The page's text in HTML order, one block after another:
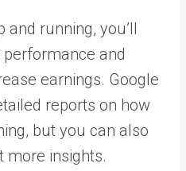
and running, you’ll
and
earnings. Google
reports on how
but you can also
more insights.